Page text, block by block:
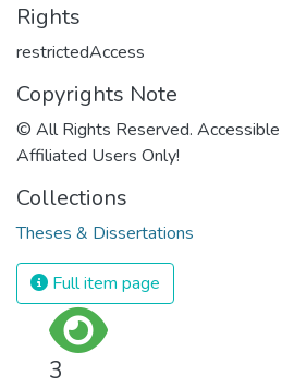
Rights
restrictedAccess
Copyrights Note
© All Rights Reserved.
Affiliated Users Only!
Collections
Theses & Dissertations
Full item page
3